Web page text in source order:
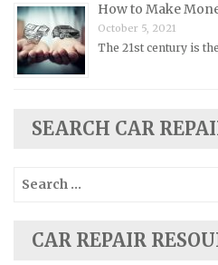
Saab Repair Manuals
Saturn Repair Manuals
Scion Repair Manuals
Skoda Repair Manuals
Ssangyong Repair Manuals
Suzuki Repair Manuals
How to Make
October 5, 2021
The 21st century is
SEARCH CAR
Search
for:
CAR REPAIR